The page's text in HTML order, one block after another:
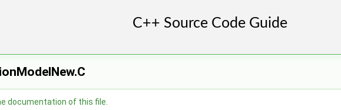
documentation of this file.